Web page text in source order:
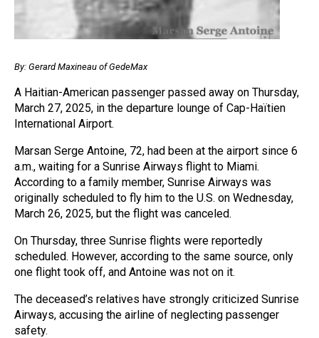
By: Gerard Maxineau of GedeMax
A Haitian-American passenger passed away on Thursday,
March 27, 2025, in the departure lounge of Cap-Haïtien
International Airport.
Marsan Serge Antoine, 72, had been at the airport since 6
a.m., waiting for a Sunrise Airways flight to Miami.
According to a family member, Sunrise Airways was
originally scheduled to fly him to the U.S. on Wednesday,
March 26, 2025, but the flight was canceled.
On Thursday, three Sunrise flights were reportedly
scheduled. However, according to the same source, only
one flight took off, and Antoine was not on it.
The deceased’s relatives have strongly criticized Sunrise
Airways, accusing the airline of neglecting passenger
safety.